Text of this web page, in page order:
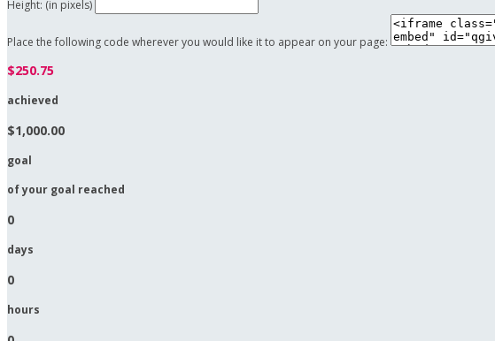
Height: (in pixels)
Place the following code wherever you would like it to appear on your page:
$250.75
achieved
$1,000.00
goal
of your goal reached
0
days
0
hours